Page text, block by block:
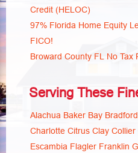
Credit (HELOC)
97% Florida Home Equity
FICO!
Broward County FL No
Serving These
Alachua Baker Bay Bradford
Charlotte Citrus Clay Collier
Escambia Flagler Franklin